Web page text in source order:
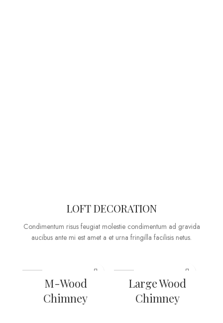
LOFT DECORATION
Condimentum risus feugiat molestie condimentum ad gravida
aucibus ante mi est amet a et urna fringilla facilisis netus.
M-Wood
Chimney
Large Wood
Chimney